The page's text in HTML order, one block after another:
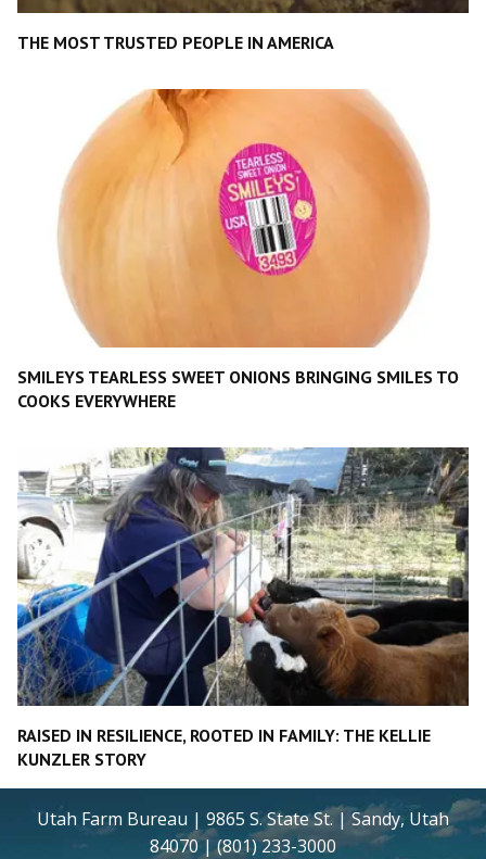
THE MOST TRUSTED PEOPLE IN AMERICA
SMILEYS TEARLESS SWEET ONIONS BRINGING SMILES TO
COOKS EVERYWHERE
RAISED IN RESILIENCE, ROOTED IN FAMILY: THE KELLIE
KUNZLER STORY
Utah Farm Bureau | 9865 S. State St. | Sandy, Utah
84070 | (801) 233-3000